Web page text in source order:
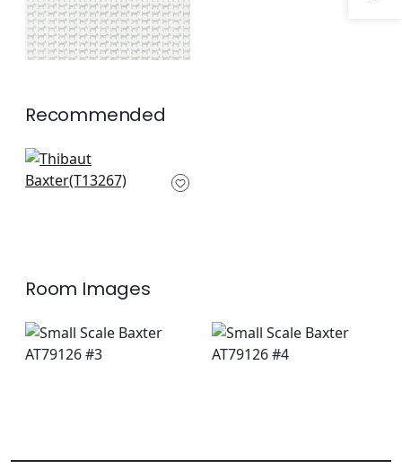
Recommended
Marlborough Downs
in Spa Blue
Room Images